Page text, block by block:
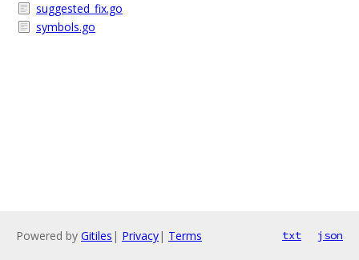
suggested_fix.go
symbols.go
Powered by Gitiles | Privacy| Terms txt json